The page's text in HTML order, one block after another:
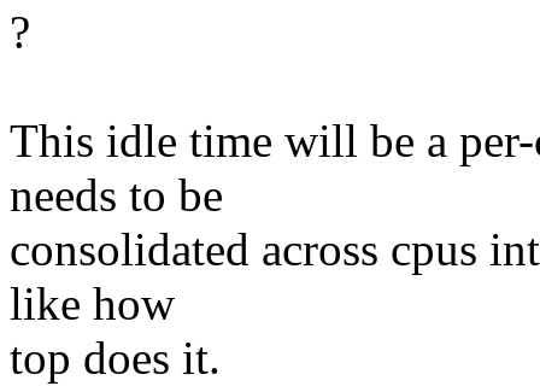
?
This idle time will be a
needs to be
consolidated across cpus
like how
top does it.